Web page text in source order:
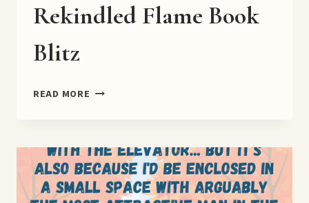
Rekindled Flame Book
Blitz
READ MORE REKINDLED